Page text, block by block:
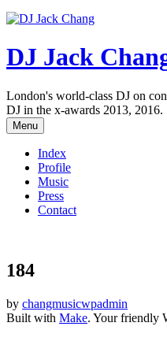
DJ Jack
London's world-class DJ on
DJ in the x-awards 2013, 2016.
Menu
Index
Profile
Music
Press
Contact
184
by changmusicwpadmin
Built with Make. Your friendly